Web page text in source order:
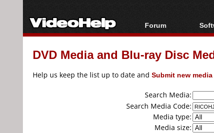
Forum
Forum Index
Today's Posts
All
DVD Media and Blu-ray Disc
Help us keep the list up to date and Submit new
Search Media:
Search Media Code:
Media type:
Media size: